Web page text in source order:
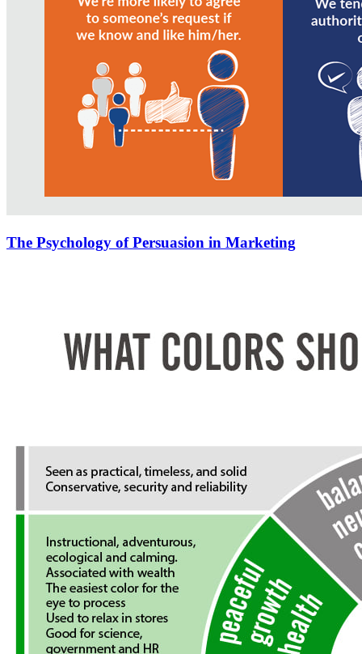
The Psychology of Persuasion in Marketing